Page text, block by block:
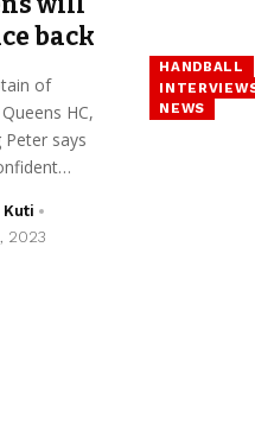
HANDBALL
NEWS
back
of
HC,
Peter says
Kuti
2023